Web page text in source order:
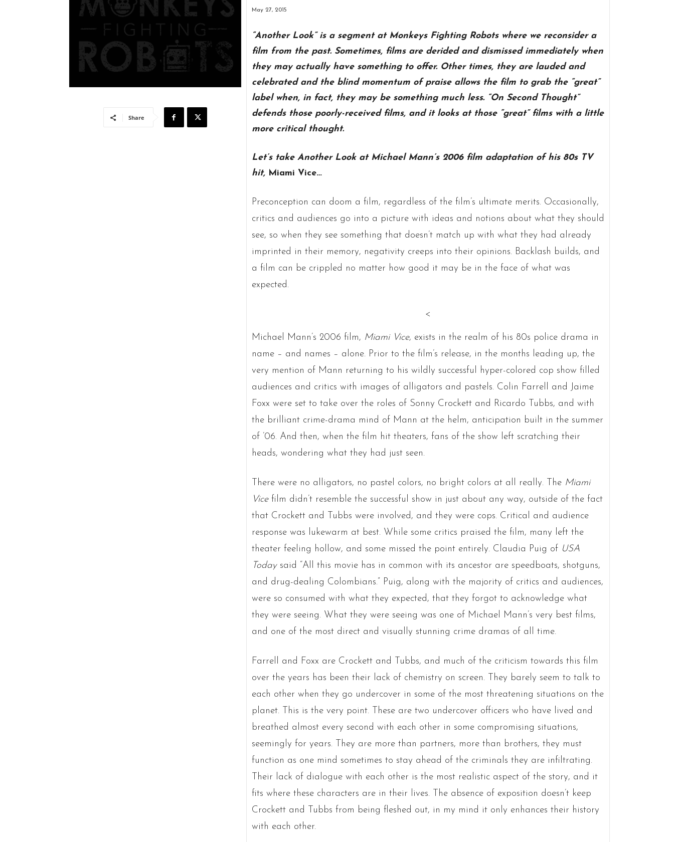
Share
May 27, 2015
“Another Look” is a segment at Monkeys Fighting Robots where we reconsider a
film from the past. Sometimes, films are derided and dismissed immediately when
they may actually have something to offer. Other times, they are lauded and
celebrated and the blind momentum of praise allows the film to grab the “great”
label when, in fact, they may be something much less. “On Second Thought”
defends those poorly-received films, and it looks at those “great” films with a little
more critical thought.
Let’s take Another Look at Michael Mann’s 2006 film adaptation of his 80s TV
hit, Miami Vice…
Preconception can doom a film, regardless of the film’s ultimate merits. Occasionally,
critics and audiences go into a picture with ideas and notions about what they should
see, so when they see something that doesn’t match up with what they had already
imprinted in their memory, negativity creeps into their opinions. Backlash builds, and
a film can be crippled no matter how good it may be in the face of what was
expected.
<
Michael Mann’s 2006 film, Miami Vice, exists in the realm of his 80s police drama in
name – and names – alone. Prior to the film’s release, in the months leading up, the
very mention of Mann returning to his wildly successful hyper-colored cop show filled
audiences and critics with images of alligators and pastels. Colin Farrell and Jaime
Foxx were set to take over the roles of Sonny Crockett and Ricardo Tubbs, and with
the brilliant crime-drama mind of Mann at the helm, anticipation built in the summer
of ’06. And then, when the film hit theaters, fans of the show left scratching their
heads, wondering what they had just seen.
There were no alligators, no pastel colors, no bright colors at all really. The Miami
Vicefilm didn’t resemble the successful show in just about any way, outside of the fact
that Crockett and Tubbs were involved, and they were cops. Critical and audience
response was lukewarm at best. While some critics praised the film, many left the
theater feeling hollow, and some missed the point entirely. Claudia Puig of USA
Todaysaid “All this movie has in common with its ancestor are speedboats, shotguns,
and drug-dealing Colombians.” Puig, along with the majority of critics and audiences,
were so consumed with what they expected, that they forgot to acknowledge what
they were seeing. What they were seeing was one of Michael Mann’s very best films,
and one of the most direct and visually stunning crime dramas of all time.
Farrell and Foxx are Crockett and Tubbs, and much of the criticism towards this film
over the years has been their lack of chemistry on screen. They barely seem to talk to
each other when they go undercover in some of the most threatening situations on the
planet. This is the very point. These are two undercover officers who have lived and
breathed almost every second with each other in some compromising situations,
seemingly for years. They are more than partners, more than brothers, they must
function as one mind sometimes to stay ahead of the criminals they are infiltrating.
Their lack of dialogue with each other is the most realistic aspect of the story, and it
fits where these characters are in their lives. The absence of exposition doesn’t keep
Crockett and Tubbs from being fleshed out, in my mind it only enhances their history
with each other.